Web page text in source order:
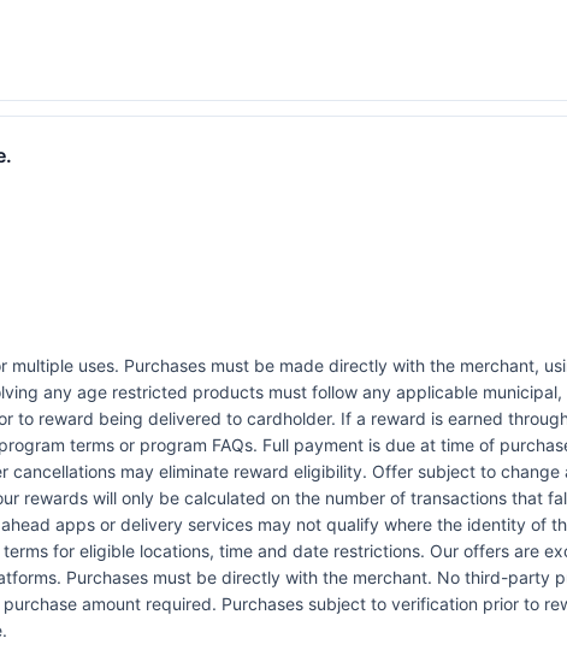
uses. Purchases must be made directly with the merchant,
any age restricted products must follow any applicable
to reward being delivered to cardholder. If a reward is earned
terms or program FAQs. Full payment is due at time of
cancellations may eliminate reward eligibility. Offer subject to
rewards will only be calculated on the number of transactions that
apps or delivery services may not qualify where the identity of
for eligible locations, time and date restrictions. Our offers are
Purchases must be directly with the merchant. No third-party
amount required. Purchases subject to verification prior to